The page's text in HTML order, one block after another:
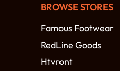
BROWSE STORES
Famous Footwear
RedLine Goods
Htvront